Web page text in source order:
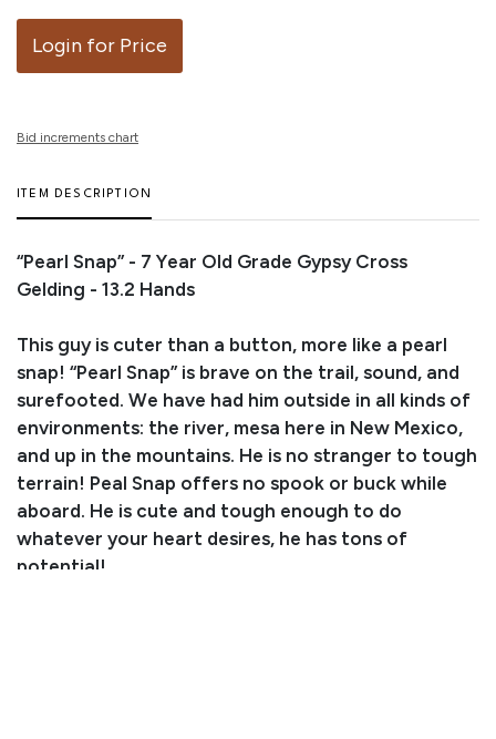
Login for Price
Bid increments chart
ITEM DESCRIPTION
“Pearl Snap” - 7 Year Old Grade Gypsy Cross
Gelding - 13.2 Hands
This guy is cuter than a button, more like a pearl
snap! “Pearl Snap” is brave on the trail, sound, and
surefooted. We have had him outside in all kinds of
environments: the river, mesa here in New Mexico,
and up in the mountains. He is no stranger to tough
terrain! Peal Snap offers no spook or buck while
aboard. He is cute and tough enough to do
whatever your heart desires, he has tons of
potential!